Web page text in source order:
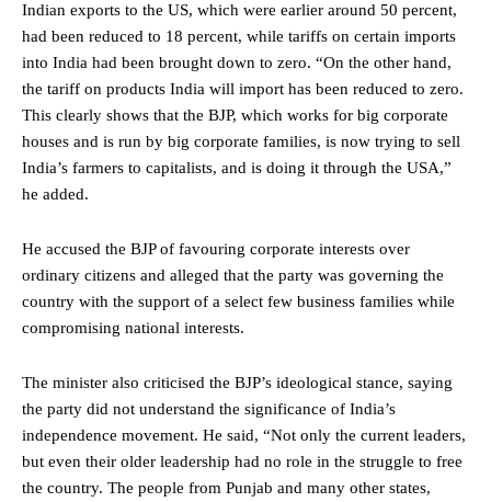
Indian exports to the US, which were earlier around 50 percent,
had been reduced to 18 percent, while tariffs on certain imports
into India had been brought down to zero. “On the other hand,
the tariff on products India will import has been reduced to zero.
This clearly shows that the BJP, which works for big corporate
houses and is run by big corporate families, is now trying to sell
India’s farmers to capitalists, and is doing it through the USA,”
he added.
He accused the BJP of favouring corporate interests over
ordinary citizens and alleged that the party was governing the
country with the support of a select few business families while
compromising national interests.
The minister also criticised the BJP’s ideological stance, saying
the party did not understand the significance of India’s
independence movement. He said, “Not only the current leaders,
but even their older leadership had no role in the struggle to free
the country. The people from Punjab and many other states,